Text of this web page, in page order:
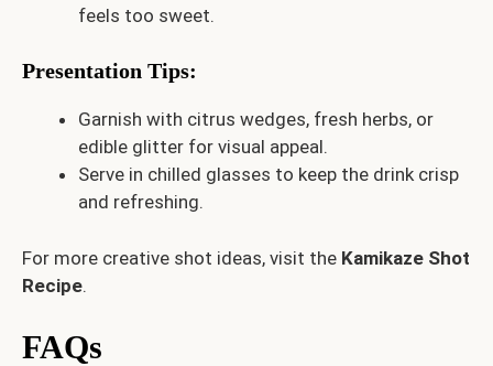
feels too sweet.
Presentation Tips:
Garnish with citrus wedges, fresh herbs, or
edible glitter for visual appeal.
Serve in chilled glasses to keep the drink crisp
and refreshing.
For more creative shot ideas, visit the Kamikaze Shot
Recipe.
FAQs